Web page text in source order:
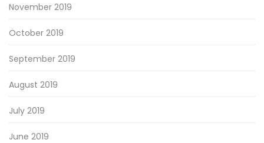
November 2019
October 2019
September 2019
August 2019
July 2019
June 2019